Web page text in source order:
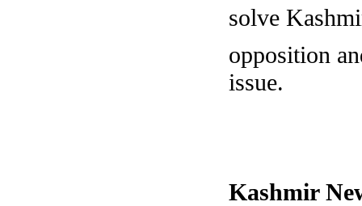
solve
opposition
issue.
Kashmir